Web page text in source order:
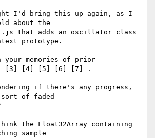
I'd bring this up again, as I
about the
that adds an oscillator class
prototype.
your memories of prior
[3] [4] [5] [6] [7] .
if there's any progress,
of faded
the Float32Array containing
sample